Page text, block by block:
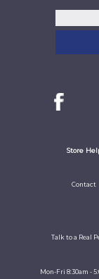
Store
Contact
Talk to a Real
Mon-Fri 8:30am -